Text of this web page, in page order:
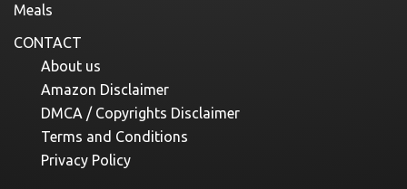
Meals
CONTACT
About us
Amazon Disclaimer
DMCA / Copyrights Disclaimer
Terms and Conditions
Privacy Policy